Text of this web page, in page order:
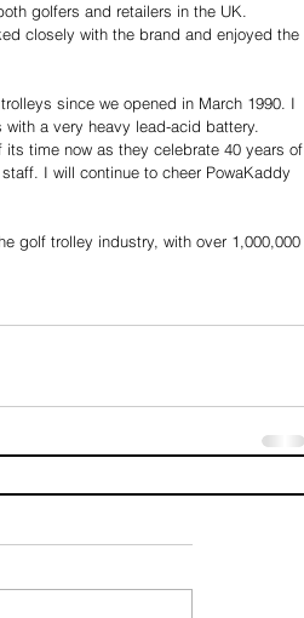
golfers and retailers in the UK.
closely with the brand and enjoyed the
since we opened in March 1990. I
a very heavy lead-acid battery.
time now as they celebrate 40 years of
I will continue to cheer PowaKaddy
golf trolley industry, with over 1,000,000